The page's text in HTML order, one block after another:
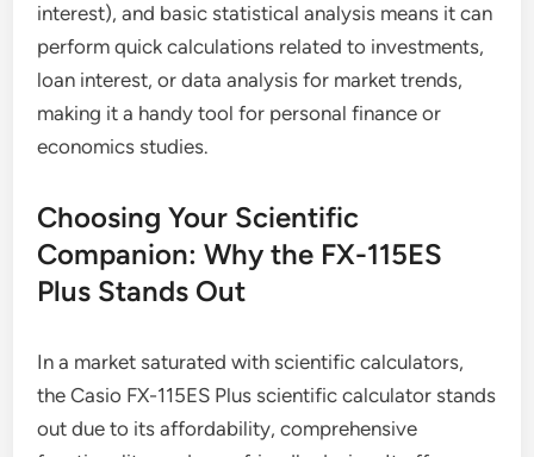
interest), and basic statistical analysis means it can
perform quick calculations related to investments,
loan interest, or data analysis for market trends,
making it a handy tool for personal finance or
economics studies.
Choosing Your Scientific
Companion: Why the FX-115ES
Plus Stands Out
In a market saturated with scientific calculators,
the Casio FX-115ES Plus scientific calculator stands
out due to its affordability, comprehensive